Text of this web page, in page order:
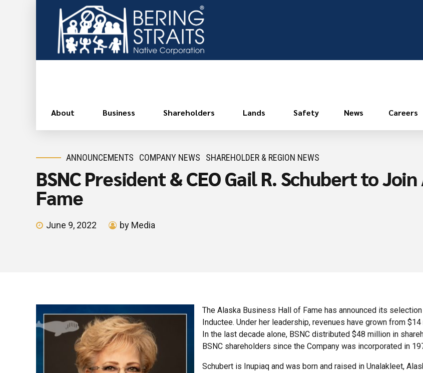
About Business Shareholders Lands Safety News Careers
ANNOUNCEMENTS COMPANY NEWS SHAREHOLDER & REGION NEWS
BSNC President & CEO Gail R. Schubert to
Fame
June 9, 2022 by Media
The Alaska Business Hall of Fame has announced its
Inductee. Under her leadership, revenues have grown from
In the last decade alone, BSNC distributed $48 million in
BSNC shareholders since the Company was incorporated in
Schubert is Inupiaq and was born and raised in Unalakleet,